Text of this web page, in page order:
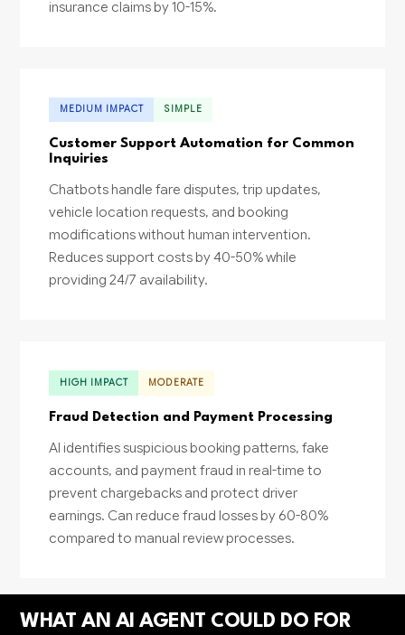
insurance claims by 10-15%.
MEDIUM IMPACT SIMPLE
Customer Support Automation for Common
Inquiries
Chatbots handle fare disputes, trip updates,
vehicle location requests, and booking
modifications without human intervention.
Reduces support costs by 40-50% while
providing 24/7 availability.
HIGH IMPACT MODERATE
Fraud Detection and Payment Processing
AI identifies suspicious booking patterns, fake
accounts, and payment fraud in real-time to
prevent chargebacks and protect driver
earnings. Can reduce fraud losses by 60-80%
compared to manual review processes.
WHAT AN AI AGENT COULD DO FOR